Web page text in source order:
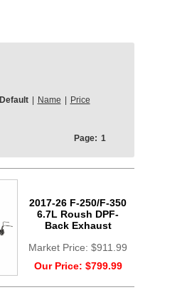
Default Name Price
Page: 1
2017-26 F-250/F-350
6.7L Roush DPF-
Back Exhaust
Market Price: $911.99
Our Price: $799.99